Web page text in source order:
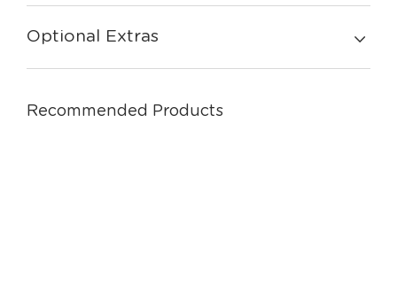
Optional Extras
Recommended Products